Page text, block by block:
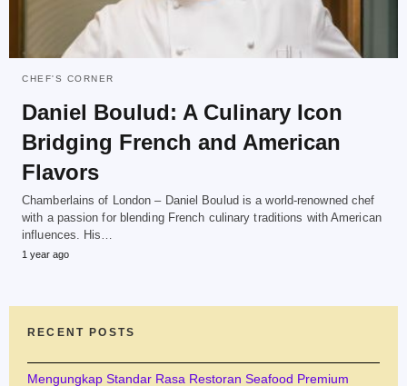
CHEF'S CORNER
Daniel Boulud: A Culinary Icon
Bridging French and American
Flavors
Chamberlains of London – Daniel Boulud is a world-renowned chef
with a passion for blending French culinary traditions with American
influences. His…
1 year ago
RECENT POSTS
Mengungkap Standar Rasa Restoran Seafood Premium